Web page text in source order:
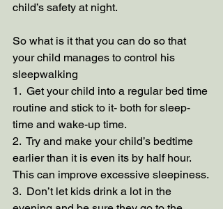
child’s safety at night.
So what is it that you can do so that
your child manages to control his
sleepwalking
1.  Get your child into a regular bed time
routine and stick to it- both for sleep-
time and wake-up time.
2.  Try and make your child’s bedtime
earlier than it is even its by half hour.
This can improve excessive sleepiness.
3.  Don’t let kids drink a lot in the